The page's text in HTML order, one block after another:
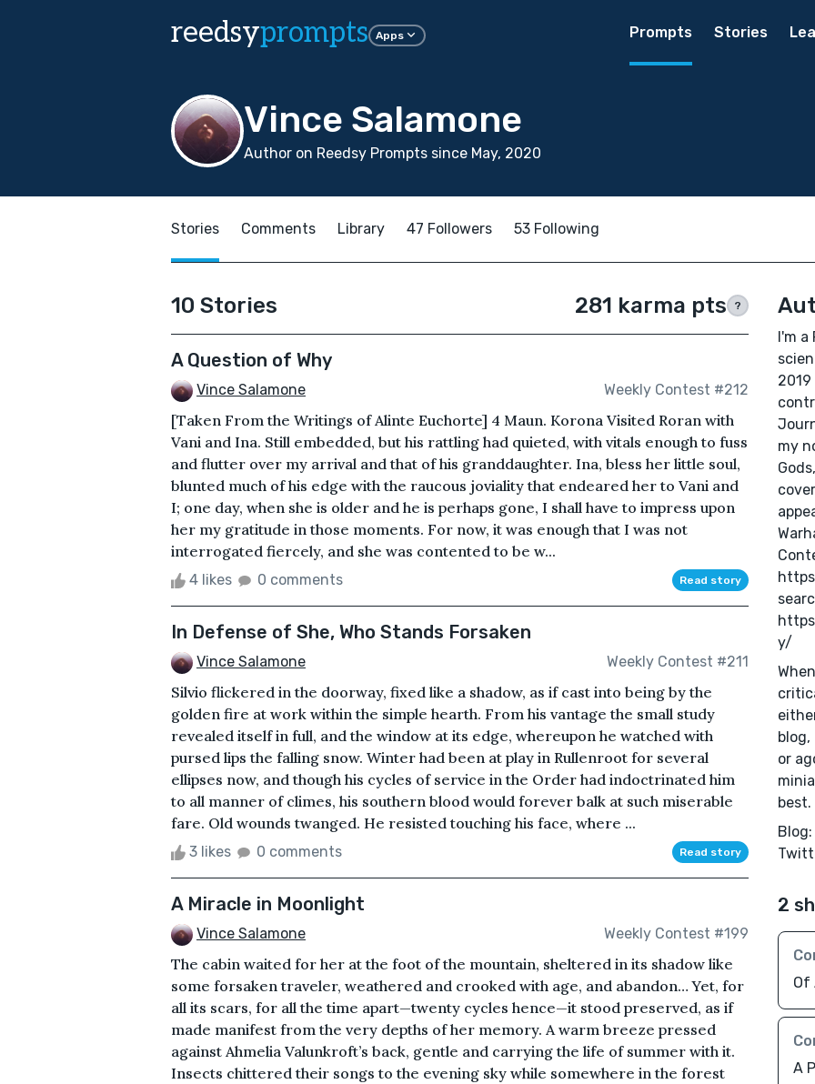
reedsyprompts Apps Prompts Stories
Vince Salamone
Author on Reedsy Prompts since May, 2020
Stories Comments Library 47 Followers 53 Following
10 Stories 281 karma pts ?
A Question of Why
Vince Salamone Weekly Contest #212
[Taken From the Writings of Alinte Euchorte] 4 Maun. Korona Visited Roran with
Vani and Ina. Still embedded, but his rattling had quieted, with vitals enough to fuss
and flutter over my arrival and that of his granddaughter. Ina, bless her little soul,
blunted much of his edge with the raucous joviality that endeared her to Vani and
I; one day, when she is older and he is perhaps gone, I shall have to impress upon
her my gratitude in those moments. For now, it was enough that I was not
interrogated fiercely, and she was contented to be w...
4 likes 0 comments Read story
In Defense of She, Who Stands Forsaken
Vince Salamone Weekly Contest #211
Silvio flickered in the doorway, fixed like a shadow, as if cast into being by the
golden fire at work within the simple hearth. From his vantage the small study
revealed itself in full, and the window at its edge, whereupon he watched with
pursed lips the falling snow. Winter had been at play in Rullenroot for several
ellipses now, and though his cycles of service in the Order had indoctrinated him
to all manner of climes, his southern blood would forever balk at such miserable
fare. Old wounds twanged. He resisted touching his face, where ...
3 likes 0 comments Read story
A Miracle in Moonlight
Vince Salamone Weekly Contest #199
The cabin waited for her at the foot of the mountain, sheltered in its shadow like
some forsaken traveler, weathered and crooked with age, and abandon… Yet, for
all its scars, for all the time apart—twenty cycles hence—it stood preserved, as if
made manifest from the very depths of her memory. A warm breeze pressed
against Ahmelia Valunkroft’s back, gentle and carrying the life of summer with it.
Insects chittered their songs to the evening sky while somewhere in the forest
I'm
my
y/
blog,
or
best.
2
Of
A